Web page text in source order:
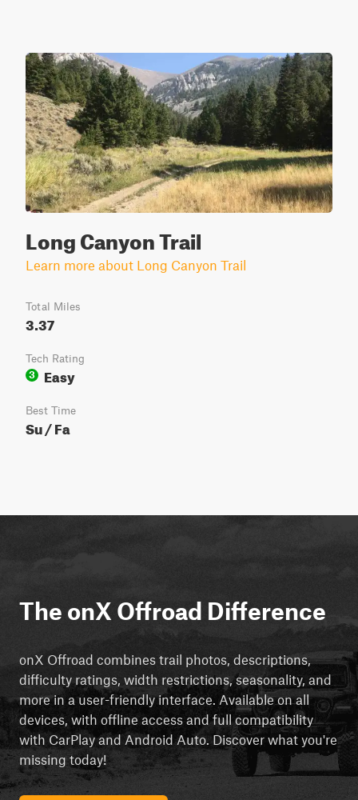
Long Canyon Trail
Learn more about Long Canyon Trail
Total Miles
3.37
Tech Rating
3
Easy
Best Time
Su / Fa
The onX Offroad Difference
onX Offroad combines trail photos, descriptions,
difficulty ratings, width restrictions, seasonality, and
more in a user-friendly interface. Available on all
devices, with offline access and full compatibility
with CarPlay and Android Auto. Discover what you're
missing today!